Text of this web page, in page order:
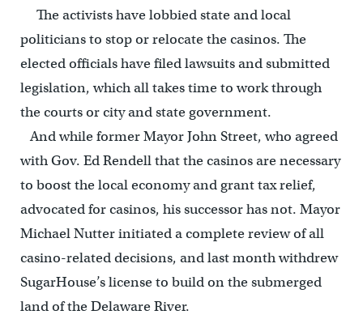
The activists have lobbied state and local
politicians to stop or relocate the casinos. The
elected officials have filed lawsuits and submitted
legislation, which all takes time to work through
the courts or city and state government.
And while former Mayor John Street, who agreed
with Gov. Ed Rendell that the casinos are necessary
to boost the local economy and grant tax relief,
advocated for casinos, his successor has not. Mayor
Michael Nutter initiated a complete review of all
casino-related decisions, and last month withdrew
SugarHouse’s license to build on the submerged
land of the Delaware River.